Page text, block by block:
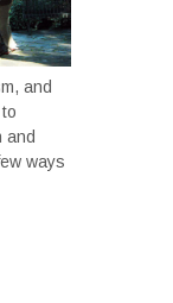
and
and
ways